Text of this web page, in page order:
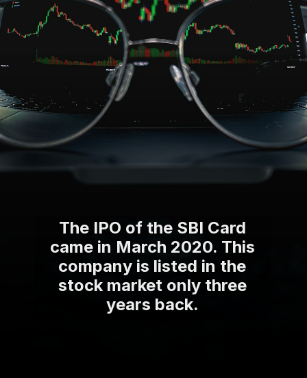
The IPO of the SBI Card
came in March 2020. This
company is listed in the
stock market only three
years back.